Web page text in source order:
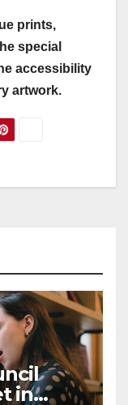
prints,
special
accessibility
artwork.
in